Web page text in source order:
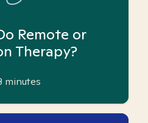
Remote or
Therapy?
minutes